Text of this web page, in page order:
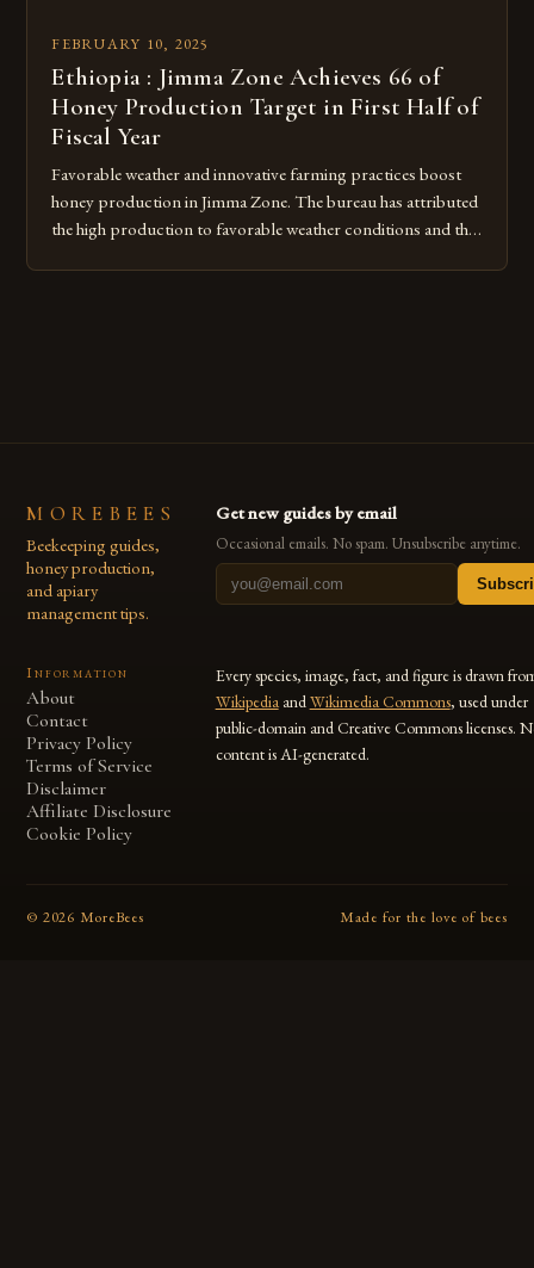
FEBRUARY 10, 2025
Ethiopia : Jimma Zone Achieves 66 of
Honey Production Target in First Half of
Fiscal Year
Favorable weather and innovative farming practices boost
honey production in Jimma Zone. The bureau has attributed
the high production to favorable weather conditions and the
MOREBEES
Beekeeping guides,
honey production,
and apiary
management tips.
Get new guides by email
Occasional emails. No spam. Unsubscribe anytime.
Information
About
Contact
Privacy Policy
Terms of Service
Disclaimer
Affiliate Disclosure
Cookie Policy
Every species, image, fact, and figure is drawn
Wikipedia andWikimedia Commons, used under
public-domain and Creative Commons licenses.
content is AI-generated.
© 2026 MoreBees Made for the love of bees